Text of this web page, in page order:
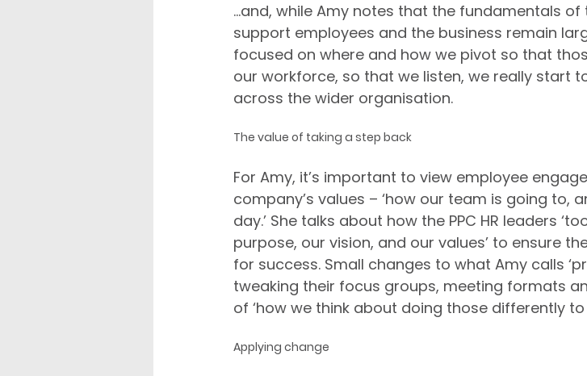
...and, while Amy notes that the fundamentals
support employees and the business remain
focused on where and how we pivot so that
our workforce, so that we listen, we really start
across the wider organisation.
The value of taking a step back
For Amy, it’s important to view employee
company’s values – ‘how our team is going to,
day.’ She talks about how the PPC HR leaders
purpose, our vision, and our values’ to ensure
for success. Small changes to what Amy calls
tweaking their focus groups, meeting formats
of ‘how we think about doing those differently
Applying change